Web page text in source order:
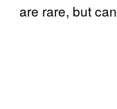
are rare, but can